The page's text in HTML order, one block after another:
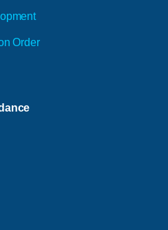
Order